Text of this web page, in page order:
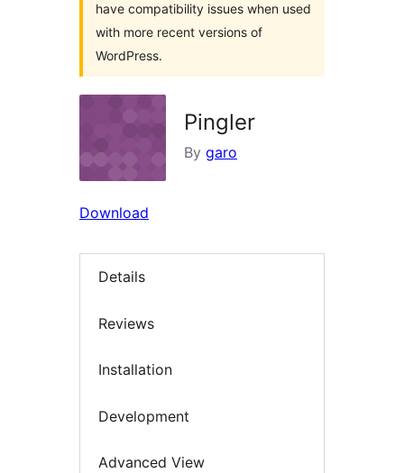
have compatibility issues when used
with more recent versions of
WordPress.
Pingler
By garo
Download
Details
Reviews
Installation
Development
Advanced View